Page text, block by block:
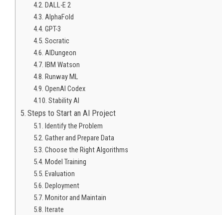
DALL-E 2
AlphaFold
GPT-3
Socratic
AIDungeon
IBM Watson
Runway ML
OpenAI Codex
Stability AI
Steps to Start an AI Project
Identify the Problem
Gather and Prepare Data
Choose the Right Algorithms
Model Training
Evaluation
Deployment
Monitor and Maintain
Iterate